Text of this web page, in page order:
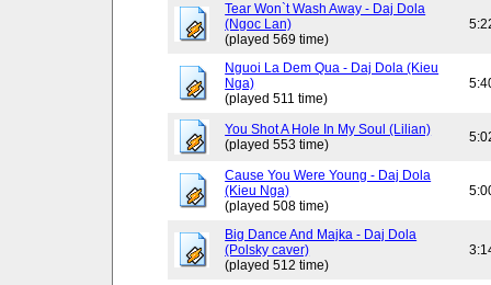
Tear Won`t Wash Away - Daj Dola
(Ngoc Lan)
(played 569 time)
Nguoi La Dem Qua - Daj Dola (Kieu
Nga)
(played 511 time)
You Shot A Hole In My Soul (Lilian)
(played 553 time)
Cause You Were Young - Daj Dola
(Kieu Nga)
(played 508 time)
Big Dance And Majka - Daj Dola
(Polsky caver)
(played 512 time)